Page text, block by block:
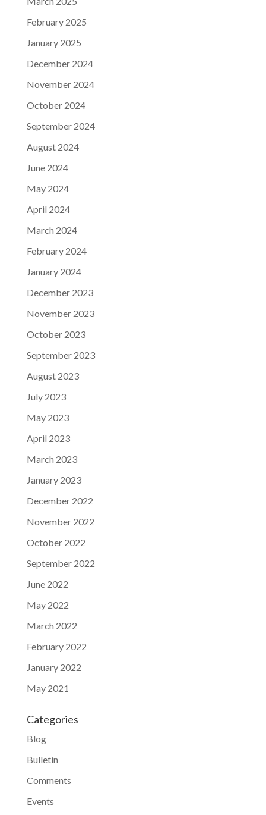
February 2025
January 2025
December 2024
November 2024
October 2024
September 2024
August 2024
June 2024
May 2024
April 2024
March 2024
February 2024
January 2024
December 2023
November 2023
October 2023
September 2023
August 2023
July 2023
May 2023
April 2023
March 2023
January 2023
December 2022
November 2022
October 2022
September 2022
June 2022
May 2022
March 2022
February 2022
January 2022
May 2021
Categories
Blog
Bulletin
Comments
Events